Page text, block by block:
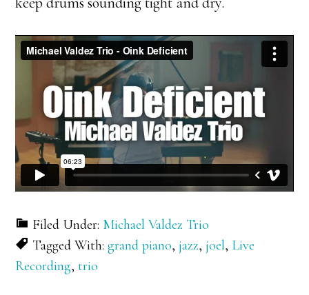
Filed Under: Michael Valdez Trio
Tagged With:grand piano,jazz,joel, Live
Recording,trio